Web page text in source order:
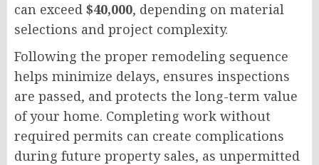
can exceed $40,000, depending on material
selections and project complexity.
Following the proper remodeling sequence
helps minimize delays, ensures inspections
are passed, and protects the long-term value
of your home. Completing work without
required permits can create complications
during future property sales, as unpermitted